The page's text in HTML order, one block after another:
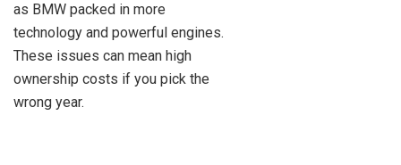
as BMW packed in more
technology and powerful engines.
These issues can mean high
ownership costs if you pick the
wrong year.